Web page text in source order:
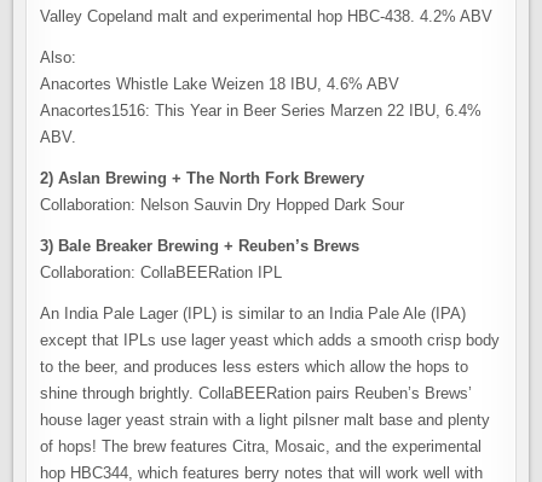
Valley Copeland malt and experimental hop HBC-438. 4.2% ABV
Also:
Anacortes Whistle Lake Weizen 18 IBU, 4.6% ABV
Anacortes1516: This Year in Beer Series Marzen 22 IBU, 6.4%
ABV.
2) Aslan Brewing + The North Fork Brewery
Collaboration: Nelson Sauvin Dry Hopped Dark Sour
3) Bale Breaker Brewing + Reuben’s Brews
Collaboration: CollaBEERation IPL
An India Pale Lager (IPL) is similar to an India Pale Ale (IPA)
except that IPLs use lager yeast which adds a smooth crisp body
to the beer, and produces less esters which allow the hops to
shine through brightly. CollaBEERation pairs Reuben’s Brews’
house lager yeast strain with a light pilsner malt base and plenty
of hops! The brew features Citra, Mosaic, and the experimental
hop HBC344, which features berry notes that will work well with